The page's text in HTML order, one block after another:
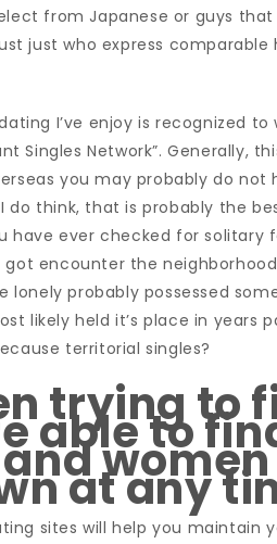
from Japanese or guys
just who express comparable
I’ve enjoy is recognized to
Singles Network”. Generally,
you may probably do not
do think, that is probably the
have ever checked for solitary
encounter the neighborhood
lonely probably possessed
likely held it’s place in years
territorial singles?
trying to
able to
at any
sites will help you maintain